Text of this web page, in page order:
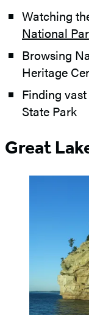
Watching
National
Browsing
Heritage
Finding
State Park
Great